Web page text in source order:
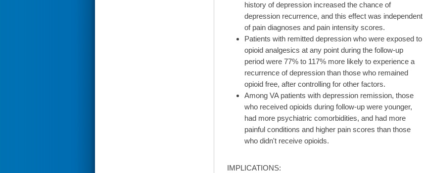
history of depression increased the chance of
depression recurrence, and this effect was independent
of pain diagnoses and pain intensity scores.
Patients with remitted depression who were exposed to
opioid analgesics at any point during the follow-up
period were 77% to 117% more likely to experience a
recurrence of depression than those who remained
opioid free, after controlling for other factors.
Among VA patients with depression remission, those
who received opioids during follow-up were younger,
had more psychiatric comorbidities, and had more
painful conditions and higher pain scores than those
who didn't receive opioids.
IMPLICATIONS: